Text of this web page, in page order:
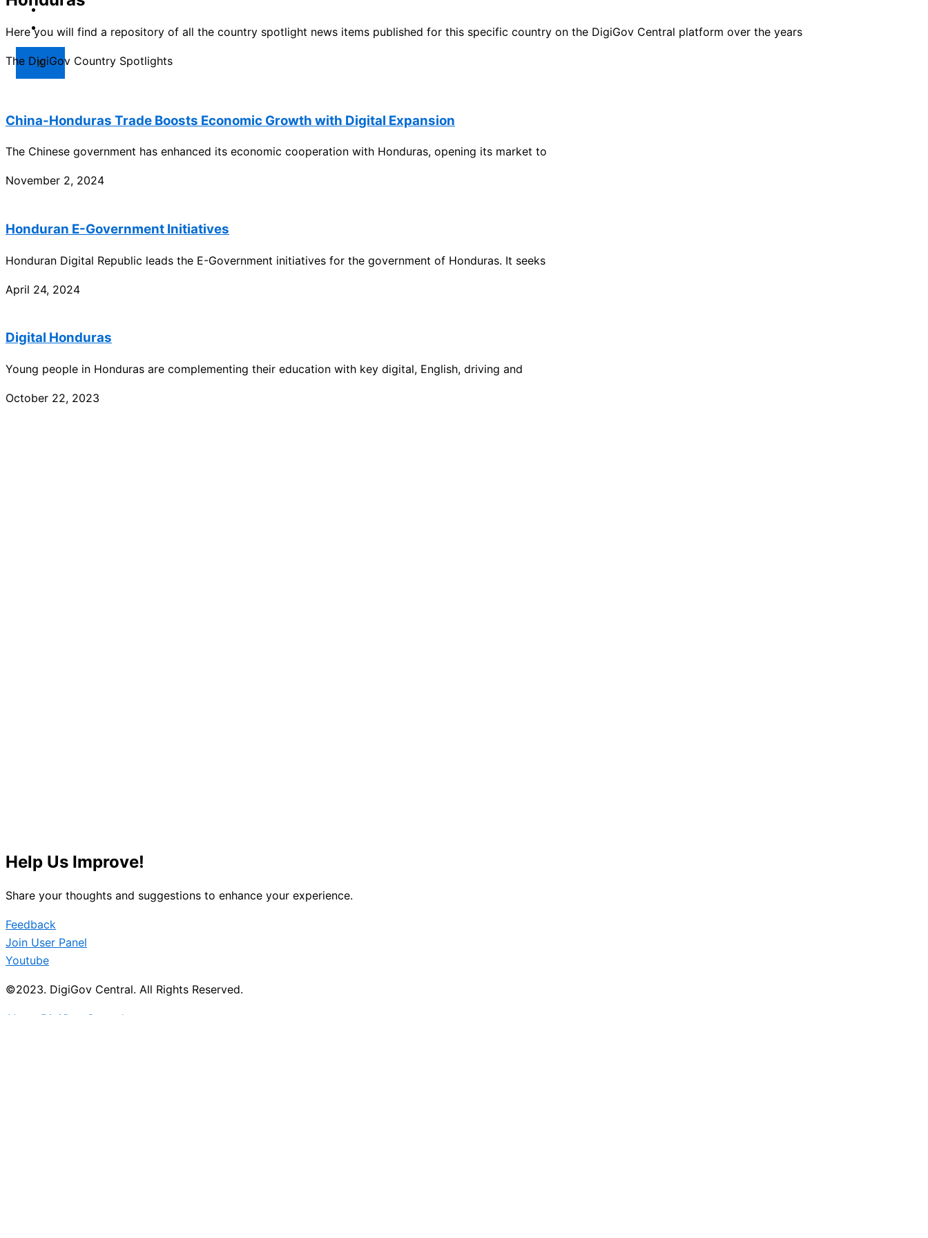
Market
Resources
X
Here you will find a repository of all the country spotlight news items published for this specific country on the DigiGov Central platform over the years
The DigiGov Country Spotlights
China-Honduras Trade Boosts Economic Growth with Digital Expansion
The Chinese government has enhanced its economic cooperation with Honduras, opening its market to
November 2, 2024
Honduran E-Government Initiatives
Honduran Digital Republic leads the E-Government initiatives for the government of Honduras. It seeks
April 24, 2024
Digital Honduras
Young people in Honduras are complementing their education with key digital, English, driving and
October 22, 2023
Help Us Improve!
Share your thoughts and suggestions to enhance your experience.
Feedback
Join User Panel
Youtube
©2023. DigiGov Central. All Rights Reserved.
About DigiGov Central